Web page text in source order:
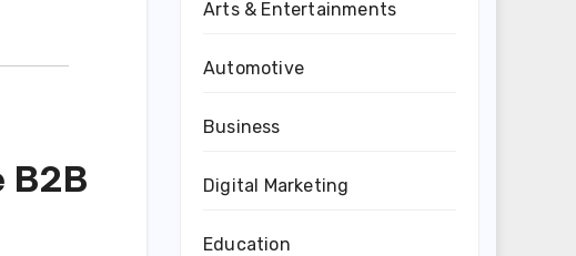
Arts & Entertainments
Automotive
Business
Digital Marketing
Education